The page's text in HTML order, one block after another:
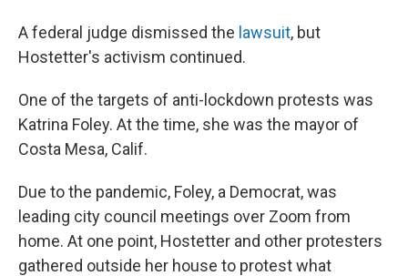
A federal judge dismissed the lawsuit, but
Hostetter's activism continued.
One of the targets of anti-lockdown protests was
Katrina Foley. At the time, she was the mayor of
Costa Mesa, Calif.
Due to the pandemic, Foley, a Democrat, was
leading city council meetings over Zoom from
home. At one point, Hostetter and other protesters
gathered outside her house to protest what